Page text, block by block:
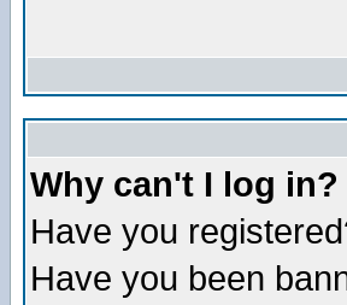
Why can't I log in?
Have you
Have you been